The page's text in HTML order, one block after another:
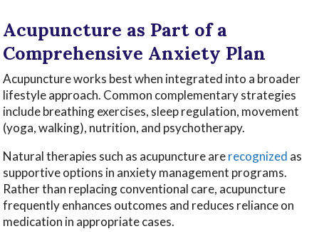
Acupuncture as Part of a
Comprehensive Anxiety Plan
Acupuncture works best when integrated into a broader
lifestyle approach. Common complementary strategies
include breathing exercises, sleep regulation, movement
(yoga, walking), nutrition, and psychotherapy.
Natural therapies such as acupuncture arerecognized as
supportive options in anxiety management programs.
Rather than replacing conventional care, acupuncture
frequently enhances outcomes and reduces reliance on
medication in appropriate cases.